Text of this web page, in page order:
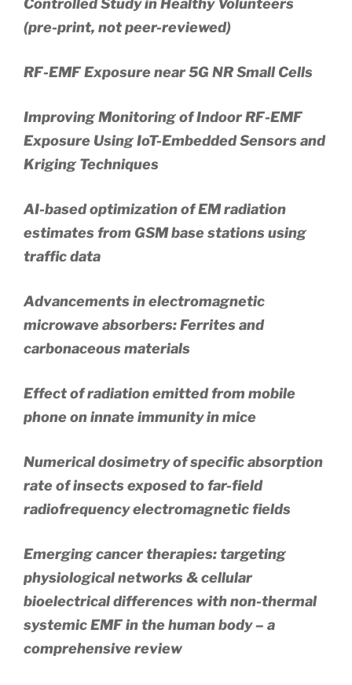
Controlled Study in Healthy Volunteers
(pre-print, not peer-reviewed)
RF-EMF Exposure near 5G NR Small Cells
Improving Monitoring of Indoor RF-EMF
Exposure Using IoT-Embedded Sensors and
Kriging Techniques
AI-based optimization of EM radiation
estimates from GSM base stations using
traffic data
Advancements in electromagnetic
microwave absorbers: Ferrites and
carbonaceous materials
Effect of radiation emitted from mobile
phone on innate immunity in mice
Numerical dosimetry of specific absorption
rate of insects exposed to far-field
radiofrequency electromagnetic fields
Emerging cancer therapies: targeting
physiological networks & cellular
bioelectrical differences with non-thermal
systemic EMF in the human body – a
comprehensive review